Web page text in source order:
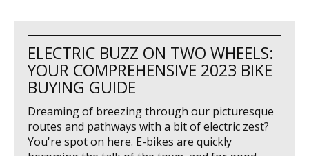
ELECTRIC BUZZ ON TWO WHEELS:
YOUR COMPREHENSIVE 2023 BIKE
BUYING GUIDE
Dreaming of breezing through our picturesque
routes and pathways with a bit of electric zest?
You're spot on here. E-bikes are quickly